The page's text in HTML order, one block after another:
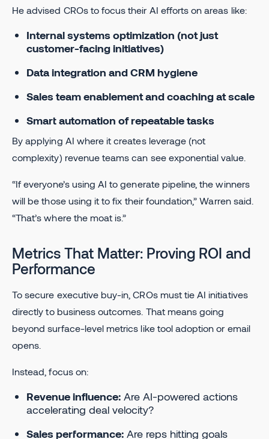
He advised CROs to focus their AI efforts on areas like:
Internal systems optimization (not just
customer-facing initiatives)
Data integration and CRM hygiene
Sales team enablement and coaching at scale
Smart automation of repeatable tasks
By applying AI where it creates leverage (not
complexity) revenue teams can see exponential value.
“If everyone’s using AI to generate pipeline, the winners
will be those using it to fix their foundation,” Warren said.
“That’s where the moat is.”
Metrics That Matter: Proving ROI and
Performance
To secure executive buy-in, CROs must tie AI initiatives
directly to business outcomes. That means going
beyond surface-level metrics like tool adoption or email
opens.
Instead, focus on:
Revenue influence: Are AI-powered actions
accelerating deal velocity?
Sales performance: Are reps hitting goals